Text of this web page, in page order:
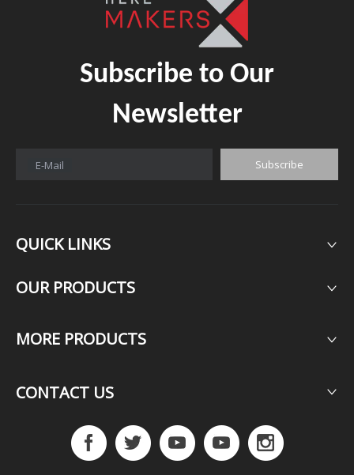
Subscribe to Our
Newsletter
E-Mail Subscribe
QUICK LINKS
OUR PRODUCTS​​​​​​​
MORE PRODUCTS​​​​​​​
CONTACT US